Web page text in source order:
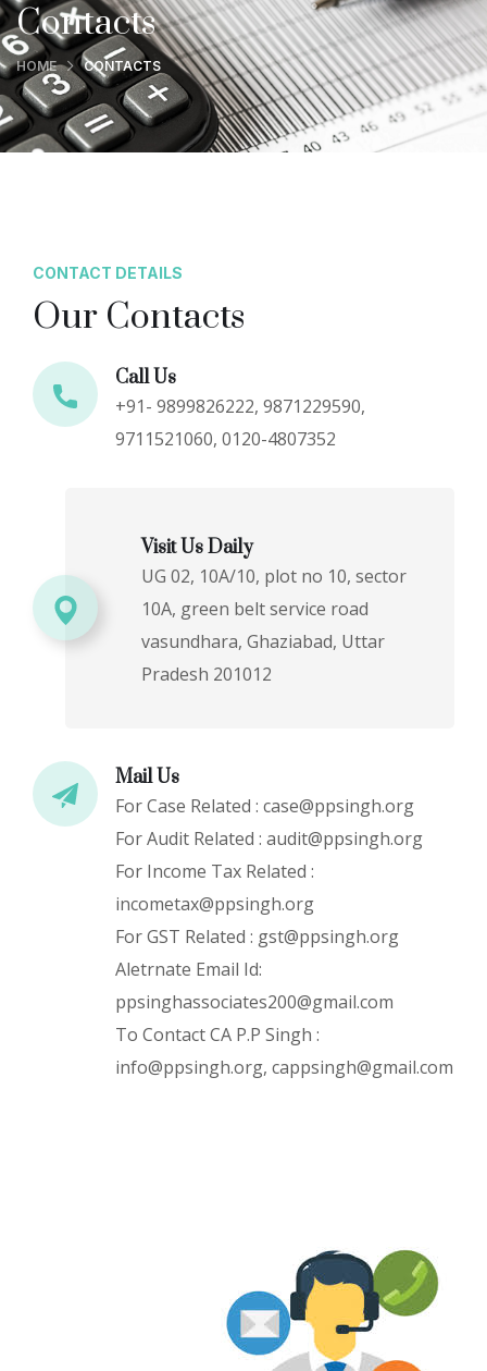
Contacts
HOME CONTACTS
CONTACT DETAILS
Our Contacts
Call Us
+91- 9899826222, 9871229590,
9711521060, 0120-4807352
Visit Us Daily
UG 02, 10A/10, plot no 10, sector
10A, green belt service road
vasundhara, Ghaziabad, Uttar
Pradesh 201012
Mail Us
For Case Related : case@ppsingh.org
For Audit Related : audit@ppsingh.org
For Income Tax Related :
incometax@ppsingh.org
For GST Related : gst@ppsingh.org
Aletrnate Email Id:
ppsinghassociates200@gmail.com
To Contact CA P.P Singh :
info@ppsingh.org, cappsingh@gmail.com